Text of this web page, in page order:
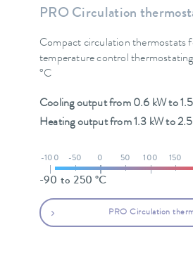
PRO Circulation
Compact circulation thermostats
temperature control
°C
Cooling output from 0.6 kW to
Heating output from 1.3 kW to
-100 -50 0 50 100 150
-90 to 250 °C
PRO Circulation